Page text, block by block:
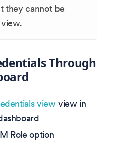
they cannot be
Through
view view in
Role option